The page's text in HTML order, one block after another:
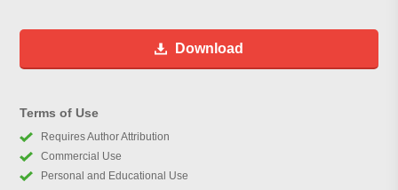
Download
Terms of Use
Requires Author Attribution
Commercial Use
Personal and Educational Use